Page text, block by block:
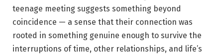
teenage meeting suggests something beyond
coincidence — a sense that their connection was
rooted in something genuine enough to survive the
interruptions of time, other relationships, and life’s